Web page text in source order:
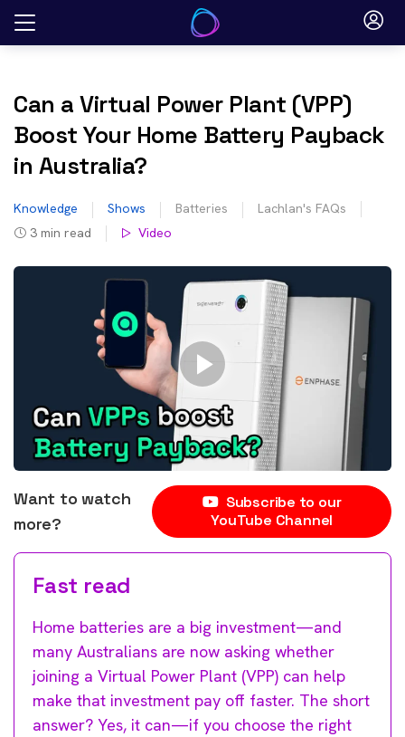
Skip
Can a Virtual Power Plant (VPP)
Boost Your Home Battery Payback
in Australia?
Knowledge Shows Batteries
Lachlan's FAQs
3 min read Video
Want to watch
more?
Subscribe to our
YouTube Channel
Fast read
Home batteries are a big investment—and
many Australians are now asking whether
joining a Virtual Power Plant (VPP) can help
make that investment pay off faster. The short
answer? Yes, it can—if you choose the right